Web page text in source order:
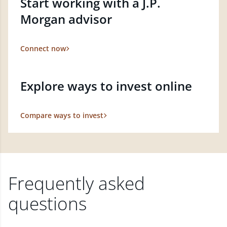
Morgan advisor
Connect now
Explore ways to invest online
Compare ways to invest
Frequently asked
questions